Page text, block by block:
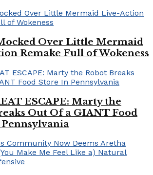
Over Little Mermaid
Remake Full of Wokeness
ESCAPE: Marty the
Out Of a GIANT Food